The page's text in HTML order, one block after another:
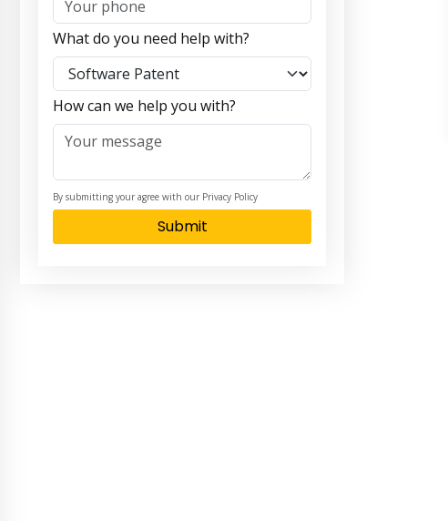
What do you need help with?
How can we help you with?
By submitting your agree with our Privacy Policy
Submit